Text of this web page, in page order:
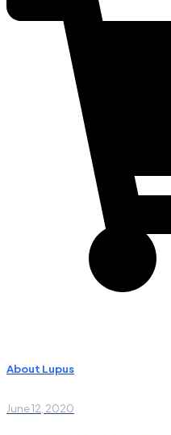
About Lupus
June 12, 2020